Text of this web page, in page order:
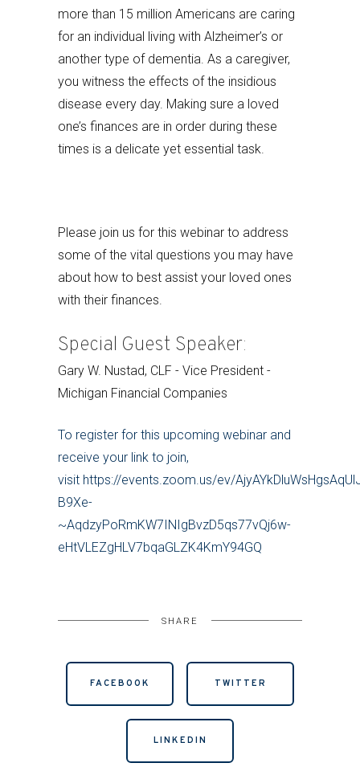
more than 15 million Americans are caring
for an individual living with Alzheimer’s or
another type of dementia. As a caregiver,
you witness the effects of the insidious
disease every day. Making sure a loved
one’s finances are in order during these
times is a delicate yet essential task.
Please join us for this webinar to address
some of the vital questions you may have
about how to best assist your loved ones
with their finances.
Special Guest Speaker:
Gary W. Nustad, CLF - Vice President -
Michigan Financial Companies
To register for this upcoming webinar and
receive your link to join,
visit https://events.zoom.us/ev/
B9Xe-
~AqdzyPoRmKW7INIgBvzD5qs77vQj6w-
eHtVLEZgHLV7bqaGLZK4KmY94GQ
SHARE
FACEBOOK TWITTER
LINKEDIN